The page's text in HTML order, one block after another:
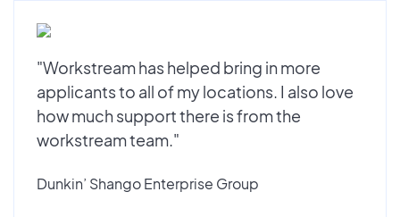
"Workstream has helped bring in more
applicants to all of my locations. I also love
how much support there is from the
workstream team."
Dunkin’ Shango Enterprise Group